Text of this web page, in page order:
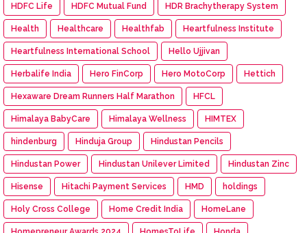
HDFC Life HDFC Mutual Fund HDR Brachytherapy System
Health Healthcare Healthfab Heartfulness Institute
Heartfulness International School Hello Ujjivan
Herbalife India Hero FinCorp Hero MotoCorp Hettich
Hexaware Dream Runners Half Marathon HFCL
Himalaya BabyCare Himalaya Wellness HIMTEX
hindenburg Hinduja Group Hindustan Pencils
Hindustan Power Hindustan Unilever Limited Hindustan Zinc
Hisense Hitachi Payment Services HMD holdings
Holy Cross College Home Credit India HomeLane